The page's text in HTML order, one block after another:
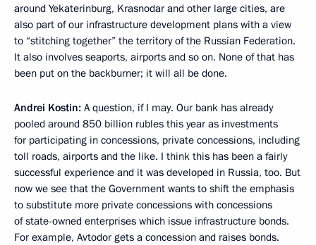
around Yekaterinburg, Krasnodar and other large cities, are
also part of our infrastructure development plans with a view
to “stitching together” the territory of the Russian Federation.
It also involves seaports, airports and so on. None of that has
been put on the backburner; it will all be done.
Andrei Kostin: A question, if I may. Our bank has already
pooled around 850 billion rubles this year as investments
for participating in concessions, private concessions, including
toll roads, airports and the like. I think this has been a fairly
successful experience and it was developed in Russia, too. But
now we see that the Government wants to shift the emphasis
to substitute more private concessions with concessions
of state-owned enterprises which issue infrastructure bonds.
For example, Avtodor gets a concession and raises bonds.